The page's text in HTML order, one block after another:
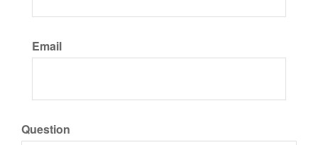
Email
Question